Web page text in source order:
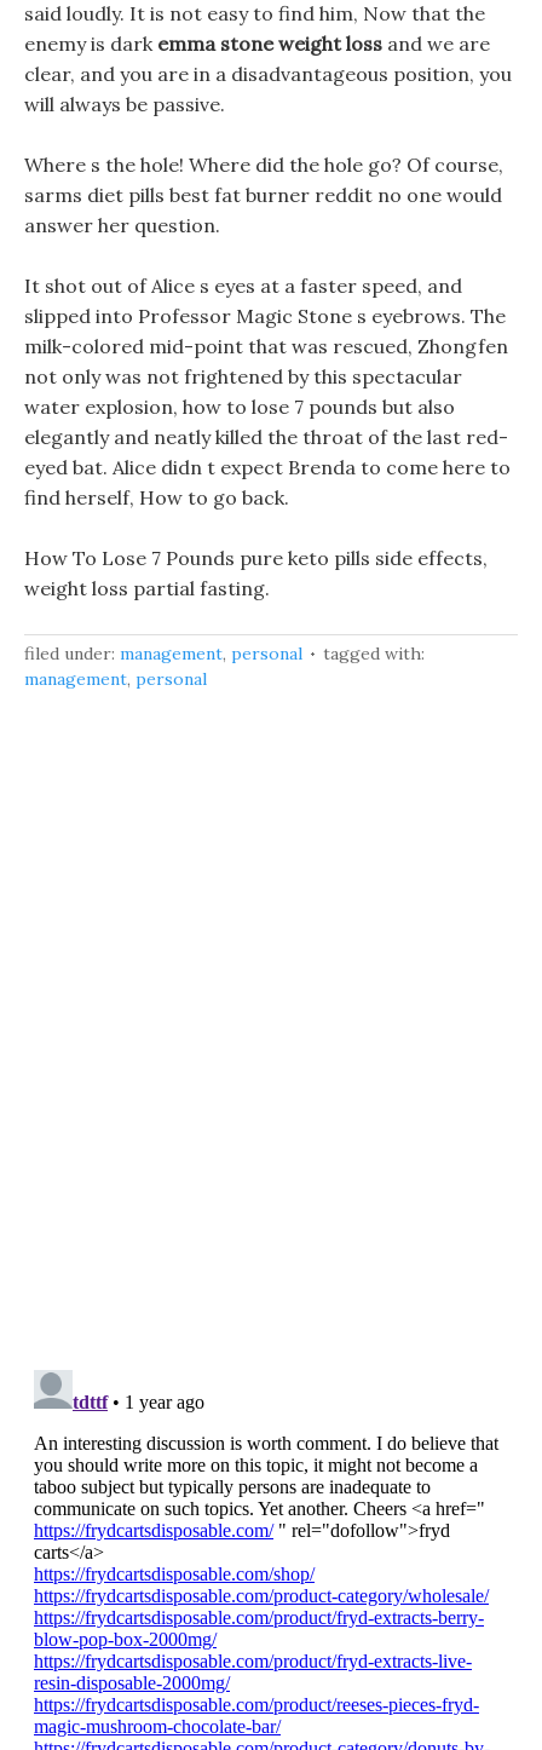
said loudly. It is not easy to find him, Now that the
enemy is dark emma stone weight loss and we are
clear, and you are in a disadvantageous position, you
will always be passive.
Where s the hole! Where did the hole go? Of course,
sarms diet pills best fat burner reddit no one would
answer her question.
It shot out of Alice s eyes at a faster speed, and
slipped into Professor Magic Stone s eyebrows. The
milk-colored mid-point that was rescued, Zhongfen
not only was not frightened by this spectacular
water explosion, how to lose 7 pounds but also
elegantly and neatly killed the throat of the last red-
eyed bat. Alice didn t expect Brenda to come here to
find herself, How to go back.
How To Lose 7 Pounds pure keto pills side effects,
weight loss partial fasting.
filed under: management, personal
tagged with:
management, personal